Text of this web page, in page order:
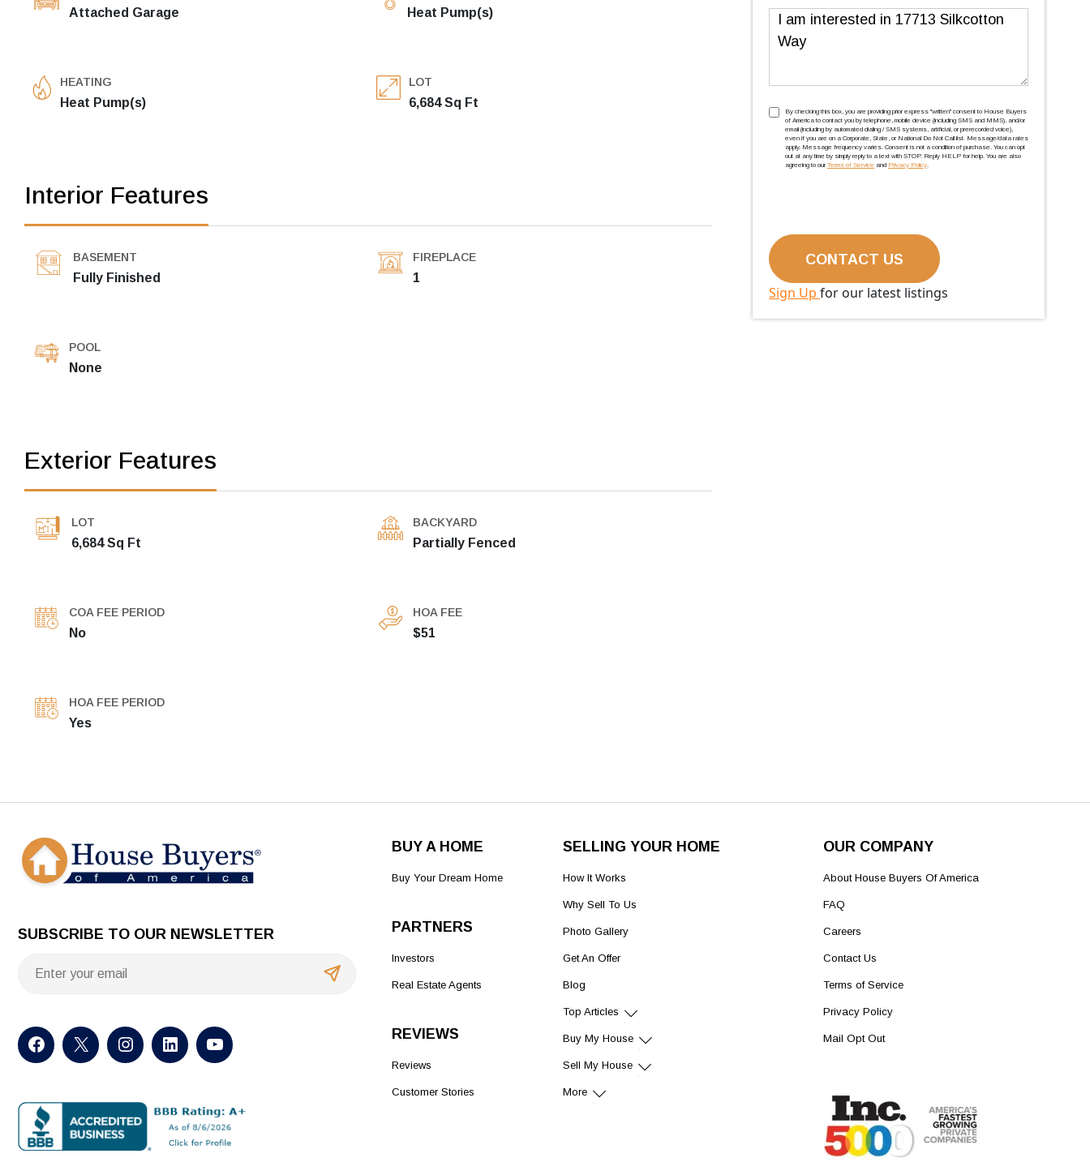
Attached Garage Heat Pump(s)
HEATING
Heat Pump(s)
LOT
6,684 Sq Ft
Interior Features
BASEMENT
Fully Finished
FIREPLACE
1
POOL
None
Exterior Features
LOT
6,684 Sq Ft
BACKYARD
Partially Fenced
COA FEE PERIOD
No
HOA FEE
$51
HOA FEE PERIOD
Yes
Message
TCPA(Required)
By checking this box, you are providing prior express ''written'' consent to House Buyers
of America to contact you by telephone, mobile device (including SMS and MMS), and/or
email (including by automated dialing / SMS systems, artificial, or prerecorded voice),
even if you are on a Corporate, State, or National Do Not Call list. Message/data rates
apply. Message frequency varies. Consent is not a condition of purchase. You can opt
out at any time by simply reply to a text with STOP. Reply HELP for help. You are also
agreeing to our Terms of Service and Privacy Policy.
Sign Up for our latest listings
SUBSCRIBE TO OUR NEWSLETTER
BUY A HOME
Buy Your Dream Home
PARTNERS
Investors
Real Estate Agents
REVIEWS
Reviews
Customer Stories
SELLING YOUR HOME
How It Works
Why Sell To Us
Photo Gallery
Get An Offer
Blog
Top Articles
Buy My House
Sell My House
More
OUR COMPANY
About House Buyers Of America
FAQ
Careers
Contact Us
Terms of Service
Privacy Policy
Mail Opt Out